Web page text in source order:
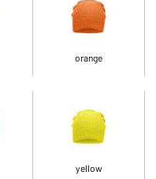
orange
yellow